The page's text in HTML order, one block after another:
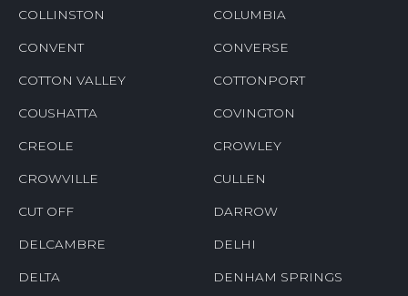
COLLINSTON COLUMBIA
CONVENT CONVERSE
COTTON VALLEY COTTONPORT
COUSHATTA COVINGTON
CREOLE CROWLEY
CROWVILLE CULLEN
CUT OFF DARROW
DELCAMBRE DELHI
DELTA DENHAM SPRINGS